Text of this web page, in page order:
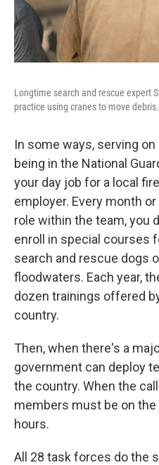
Longtime search and rescue expert
practice using cranes to move debris.
In some ways, serving
being in the National
your day job for a local
employer. Every month
role within the team, you
enroll in special courses
search and rescue dogs
floodwaters. Each year,
dozen trainings offered
country.
Then, when there's a
government can deploy
the country. When the
members must be on
hours.
All 28 task forces do the